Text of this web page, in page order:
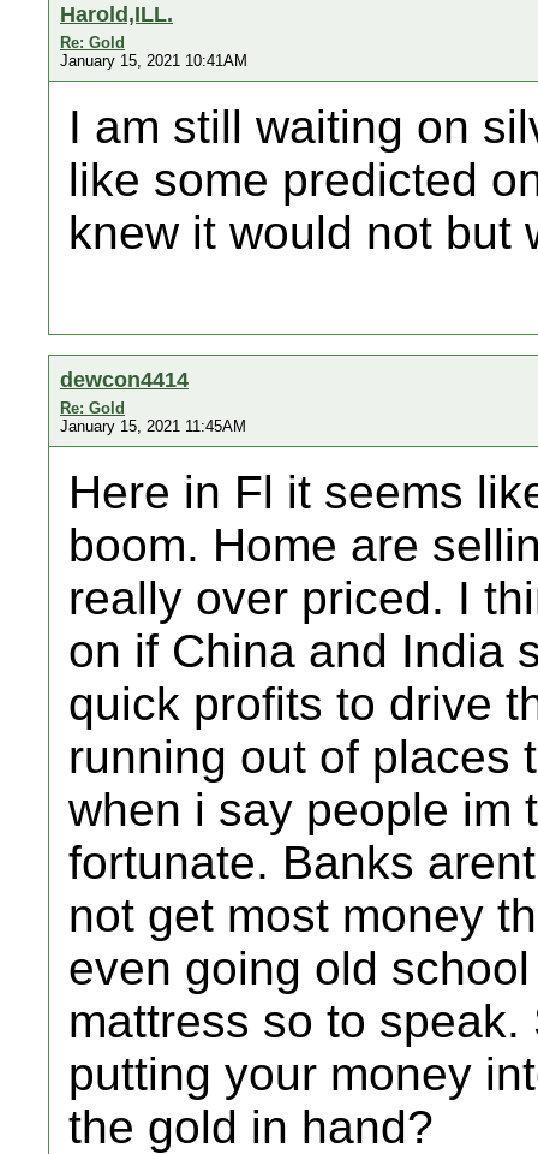
Harold,ILL.
Re: Gold
January 15, 2021 10:41AM
I am still waiting on
like some predicted
knew it would not but
dewcon4414
Re: Gold
January 15, 2021 11:45AM
Here in Fl it seems
boom. Home are
really over priced. I
on if China and India
quick profits to drive
running out of places
when i say people im
fortunate. Banks
not get most money
even going old
mattress so to
putting your money
the gold in hand?